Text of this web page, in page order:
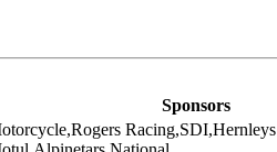
Sponsors
Racing,SDI,Hernleys